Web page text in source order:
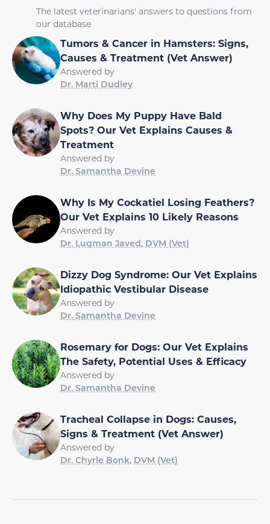
The latest veterinarians' answers to questions from
our database
Tumors & Cancer in Hamsters: Signs,
Causes & Treatment (Vet Answer)
Answered by
Dr. Marti Dudley
Why Does My Puppy Have Bald
Spots? Our Vet Explains Causes &
Treatment
Answered by
Dr. Samantha Devine
Why Is My Cockatiel Losing Feathers?
Our Vet Explains 10 Likely Reasons
Answered by
Dr. Luqman Javed, DVM (Vet)
Dizzy Dog Syndrome: Our Vet Explains
Idiopathic Vestibular Disease
Answered by
Dr. Samantha Devine
Rosemary for Dogs: Our Vet Explains
The Safety, Potential Uses & Efficacy
Answered by
Dr. Samantha Devine
Tracheal Collapse in Dogs: Causes,
Signs & Treatment (Vet Answer)
Answered by
Dr. Chyrle Bonk, DVM (Vet)